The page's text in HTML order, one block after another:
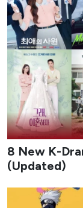
8 New K-
(Updated)